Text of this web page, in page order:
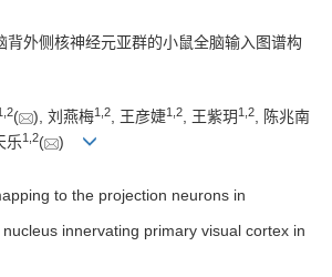
背外侧核神经元亚群的小鼠全脑输入图谱构
2( ), 刘燕梅1 2, 王彦婕1 2, 王紫玥 1 2, 陈兆南
乐1 2( )
to the projection neurons in
innervating primary visual cortex in